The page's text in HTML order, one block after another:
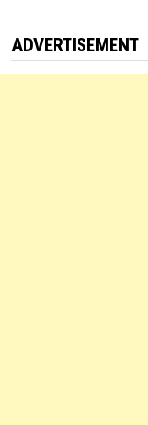
ADVERTISEMENT